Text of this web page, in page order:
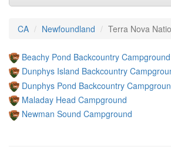
CA Newfoundland Terra Nova
Beachy Pond Backcountry Campground
Dunphys Island Backcountry
Dunphys Pond Backcountry
Maladay Head Campground
Newman Sound Campground